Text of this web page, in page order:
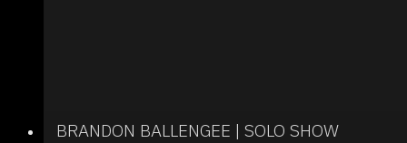
BRANDON BALLENGEE | SOLO SHOW